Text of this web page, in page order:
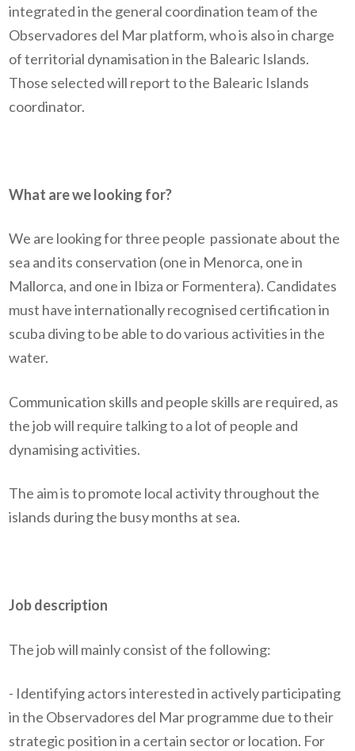
integrated in the general coordination team of the
Observadores del Mar platform, who is also in charge
of territorial dynamisation in the Balearic Islands.
Those selected will report to the Balearic Islands
coordinator.
What are we looking for?
We are looking for three people passionate about the
sea and its conservation (one in Menorca, one in
Mallorca, and one in Ibiza or Formentera). Candidates
must have internationally recognised certification in
scuba diving to be able to do various activities in the
water.
Communication skills and people skills are required, as
the job will require talking to a lot of people and
dynamising activities.
The aim is to promote local activity throughout the
islands during the busy months at sea.
Job description
The job will mainly consist of the following:
- Identifying actors interested in actively participating
in the Observadores del Mar programme due to their
strategic position in a certain sector or location. For